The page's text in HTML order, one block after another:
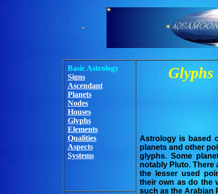
Basic Astrology
Signs
Ascendant
Planets
Nodes
Houses
Glyphs
Elements
Qualities
Aspects
Systems
Glyphs
Astrology is based
planets and other
glyphs. Some
notably Pluto.
the lesser used
their own as do the
such as the Arabian